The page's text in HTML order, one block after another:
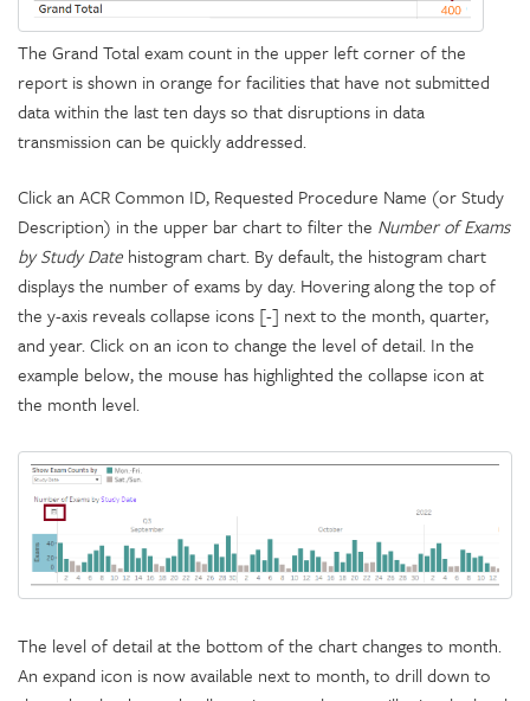
The Grand Total exam count in the upper left corner of the
report is shown in orange for facilities that have not submitted
data within the last ten days so that disruptions in data
transmission can be quickly addressed.
Click an ACR Common ID, Requested Procedure Name (or Study
Description) in the upper bar chart to filter the Number of Exams
by Study Date histogram chart. By default, the histogram chart
displays the number of exams by day. Hovering along the top of
the y-axis reveals collapse icons [-] next to the month, quarter,
and year. Click on an icon to change the level of detail. In the
example below, the mouse has highlighted the collapse icon at
the month level.
The level of detail at the bottom of the chart changes to month.
An expand icon is now available next to month, to drill down to